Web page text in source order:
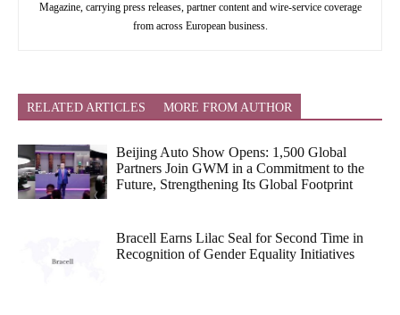
Magazine, carrying press releases, partner content and wire-service coverage
from across European business.
RELATED ARTICLES MORE FROM AUTHOR
Beijing Auto Show Opens: 1,500 Global
Partners Join GWM in a Commitment to the
Future, Strengthening Its Global Footprint
Bracell Earns Lilac Seal for Second Time in
Recognition of Gender Equality Initiatives